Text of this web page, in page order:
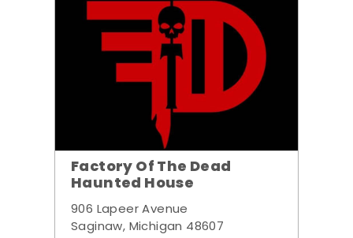
Factory Of The Dead
Haunted House
906 Lapeer Avenue
Saginaw, Michigan 48607